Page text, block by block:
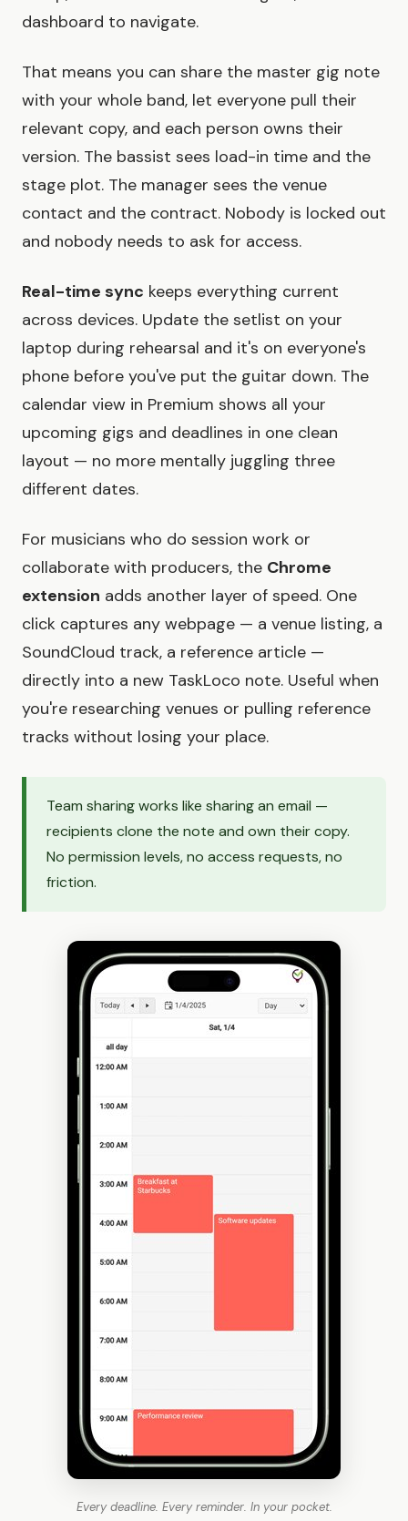
dashboard to navigate.
That means you can share the master gig note
with your whole band, let everyone pull their
relevant copy, and each person owns their
version. The bassist sees load-in time and the
stage plot. The manager sees the venue
contact and the contract. Nobody is locked out
and nobody needs to ask for access.
Real-time sync keeps everything current
across devices. Update the setlist on your
laptop during rehearsal and it's on everyone's
phone before you've put the guitar down. The
calendar view in Premium shows all your
upcoming gigs and deadlines in one clean
layout — no more mentally juggling three
different dates.
For musicians who do session work or
collaborate with producers, the Chrome
extension adds another layer of speed. One
click captures any webpage — a venue listing, a
SoundCloud track, a reference article —
directly into a new TaskLoco note. Useful when
you're researching venues or pulling reference
tracks without losing your place.
Team sharing works like sharing an email —
recipients clone the note and own their copy.
No permission levels, no access requests, no
friction.
Every deadline. Every reminder. In your pocket.